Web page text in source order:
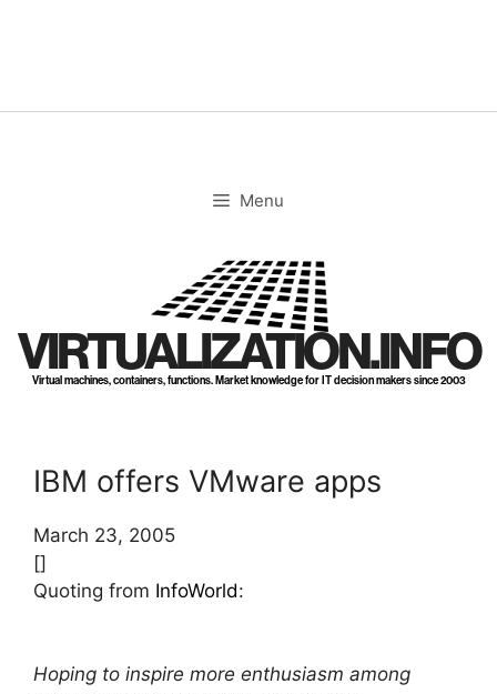
Menu
VIRTUALIZATION.INFO
Virtual machines, containers, functions. Market knowledge for IT decision makers since 2003
IBM offers VMware apps
March 23, 2005
[]
Quoting from InfoWorld:
Hoping to inspire more enthusiasm among